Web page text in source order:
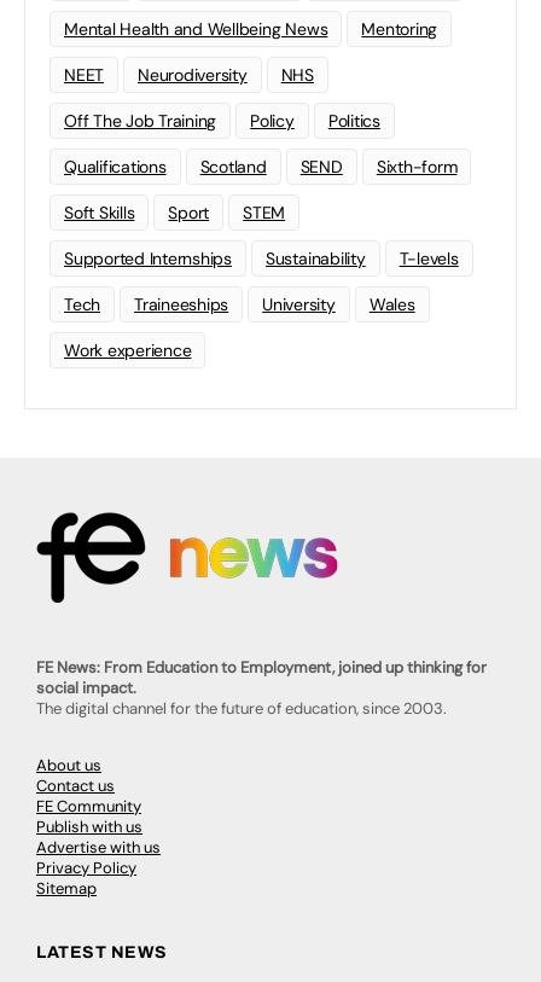
Mental Health and Wellbeing News Mentoring
NEET Neurodiversity NHS
Off The Job Training Policy Politics
Qualifications Scotland SEND Sixth-form
Soft Skills Sport STEM
Supported Internships Sustainability T-levels
Tech Traineeships University Wales
Work experience
FE News: From Education to Employment, joined up thinking for
social impact.
The digital channel for the future of education, since 2003.
About us
Contact us
FE Community
Publish with us
Advertise with us
Privacy Policy
Sitemap
LATEST NEWS